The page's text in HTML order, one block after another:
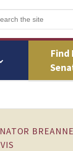
Find
BREANNE